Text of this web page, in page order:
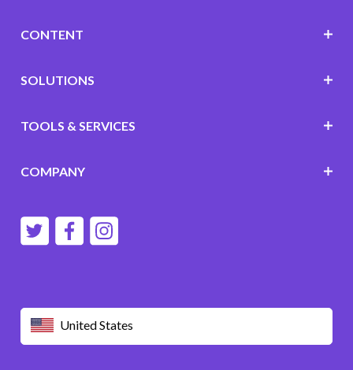
United States
CONTENT
SOLUTIONS
TOOLS & SERVICES
COMPANY